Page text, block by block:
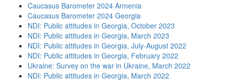
Caucasus Barometer 2024 Armenia
Caucasus Barometer 2024 Georgia
NDI: Public attitudes in Georgia, October 2023
NDI: Public attitudes in Georgia, March 2023
NDI: Public attitudes in Georgia, July-August 2022
NDI: Public attitudes in Georgia, February 2022
Ukraine: Survey on the war in Ukraine, March 2022
NDI: Public attitudes in Georgia, March 2022